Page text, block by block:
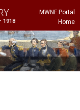
1918
MWNF Portal
Home